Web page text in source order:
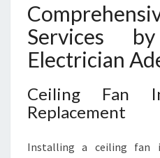
Services
Electrician
Ceiling Fan
Replacement
Installing a ceiling fan